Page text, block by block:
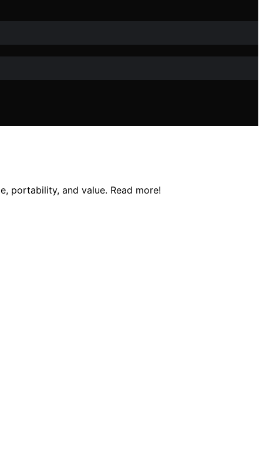
portability, and value. Read more!